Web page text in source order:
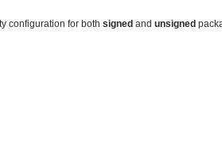
configuration for both signed and unsigned